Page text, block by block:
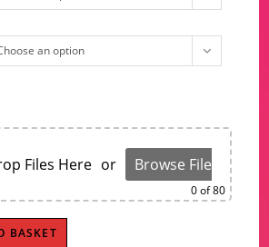
an option
Files Here or Browse Files
0of 80
BASKET